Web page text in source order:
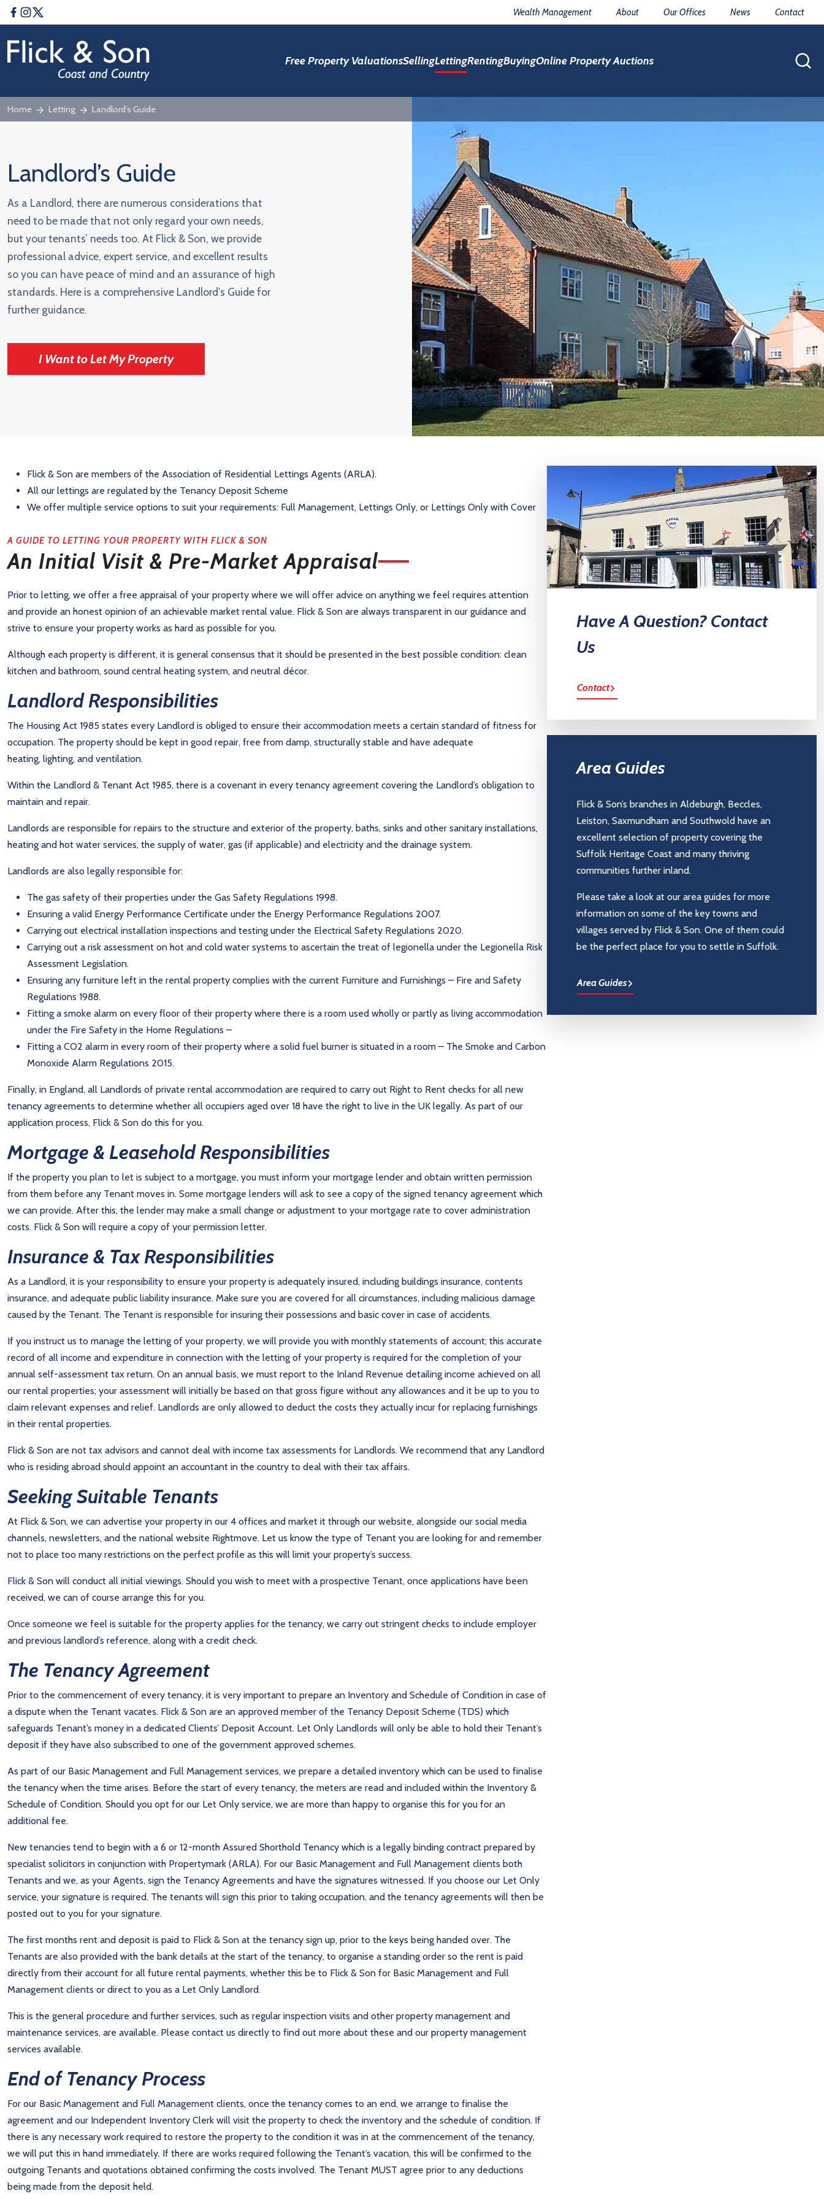
Facebook
Instagram
Twitter
Wealth Management About Our Offices News Contact
Free Property ValuationsSellingLettingRentingBuyingOnline Property Auctions
Home Letting Landlord’s Guide
Landlord’s Guide
As a Landlord, there are numerous considerations that
need to be made that not only regard your own needs,
but your tenants’ needs too. At Flick & Son, we provide
professional advice, expert service, and excellent results
so you can have peace of mind and an assurance of high
standards. Here is a comprehensive Landlord’s Guide for
further guidance.
I Want to Let My Property
Flick & Son are members of the Association of Residential Lettings Agents (ARLA).
All our lettings are regulated by the Tenancy Deposit Scheme
We offer multiple service options to suit your requirements: Full Management, Lettings Only, or Lettings Only with Cover
A GUIDE TO LETTING YOUR PROPERTY WITH FLICK & SON
An Initial Visit & Pre-Market Appraisal
Prior to letting, we offer a free appraisal of your property where we will offer advice on anything we feel requires attention
and provide an honest opinion of an achievable market rental value. Flick & Son are always transparent in our guidance and
strive to ensure your property works as hard as possible for you.
Although each property is different, it is general consensus that it should be presented in the best possible condition: clean
kitchen and bathroom, sound central heating system, and neutral décor.
Landlord Responsibilities
The Housing Act 1985 states every Landlord is obliged to ensure their accommodation meets a certain standard of fitness for
occupation. The property should be kept in good repair, free from damp, structurally stable and have adequate
heating, lighting, and ventilation.
Within the Landlord & Tenant Act 1985, there is a covenant in every tenancy agreement covering the Landlord’s obligation to
maintain and repair.
Landlords are responsible for repairs to the structure and exterior of the property, baths, sinks and other sanitary installations,
heating and hot water services, the supply of water, gas (if applicable) and electricity and the drainage system.
Landlords are also legally responsible for:
The gas safety of their properties under the Gas Safety Regulations 1998.
Ensuring a valid Energy Performance Certificate under the Energy Performance Regulations 2007.
Carrying out electrical installation inspections and testing under the Electrical Safety Regulations 2020.
Carrying out a risk assessment on hot and cold water systems to ascertain the treat of legionella under the Legionella Risk
Assessment Legislation.
Ensuring any furniture left in the rental property complies with the current Furniture and Furnishings – Fire and Safety
Regulations 1988.
Fitting a smoke alarm on every floor of their property where there is a room used wholly or partly as living accommodation
under the Fire Safety in the Home Regulations –
Fitting a CO2 alarm in every room of their property where a solid fuel burner is situated in a room – The Smoke and Carbon
Monoxide Alarm Regulations 2015.
Finally, in England, all Landlords of private rental accommodation are required to carry out Right to Rent checks for all new
tenancy agreements to determine whether all occupiers aged over 18 have the right to live in the UK legally. As part of our
application process, Flick & Son do this for you.
Mortgage & Leasehold Responsibilities
If the property you plan to let is subject to a mortgage, you must inform your mortgage lender and obtain written permission
from them before any Tenant moves in. Some mortgage lenders will ask to see a copy of the signed tenancy agreement which
we can provide. After this, the lender may make a small change or adjustment to your mortgage rate to cover administration
costs. Flick & Son will require a copy of your permission letter.
Insurance & Tax Responsibilities
As a Landlord, it is your responsibility to ensure your property is adequately insured, including buildings insurance, contents
insurance, and adequate public liability insurance. Make sure you are covered for all circumstances, including malicious damage
caused by the Tenant. The Tenant is responsible for insuring their possessions and basic cover in case of accidents.
If you instruct us to manage the letting of your property, we will provide you with monthly statements of account; this accurate
record of all income and expenditure in connection with the letting of your property is required for the completion of your
annual self-assessment tax return. On an annual basis, we must report to the Inland Revenue detailing income achieved on all
our rental properties; your assessment will initially be based on that gross figure without any allowances and it be up to you to
claim relevant expenses and relief. Landlords are only allowed to deduct the costs they actually incur for replacing furnishings
in their rental properties.
Flick & Son are not tax advisors and cannot deal with income tax assessments for Landlords. We recommend that any Landlord
who is residing abroad should appoint an accountant in the country to deal with their tax affairs.
Seeking Suitable Tenants
At Flick & Son, we can advertise your property in our 4 offices and market it through our website, alongside our social media
channels, newsletters, and the national website Rightmove. Let us know the type of Tenant you are looking for and remember
not to place too many restrictions on the perfect profile as this will limit your property’s success.
Flick & Son will conduct all initial viewings. Should you wish to meet with a prospective Tenant, once applications have been
received, we can of course arrange this for you.
Once someone we feel is suitable for the property applies for the tenancy, we carry out stringent checks to include employer
and previous landlord’s reference, along with a credit check.
The Tenancy Agreement
Prior to the commencement of every tenancy, it is very important to prepare an Inventory and Schedule of Condition in case of
a dispute when the Tenant vacates. Flick & Son are an approved member of the Tenancy Deposit Scheme (TDS) which
safeguards Tenant’s money in a dedicated Clients’ Deposit Account. Let Only Landlords will only be able to hold their Tenant’s
deposit if they have also subscribed to one of the government approved schemes.
As part of our Basic Management and Full Management services, we prepare a detailed inventory which can be used to finalise
the tenancy when the time arises. Before the start of every tenancy, the meters are read and included within the Inventory &
Schedule of Condition. Should you opt for our Let Only service, we are more than happy to organise this for you for an
additional fee.
New tenancies tend to begin with a 6 or 12-month Assured Shorthold Tenancy which is a legally binding contract prepared by
specialist solicitors in conjunction with Propertymark (ARLA). For our Basic Management and Full Management clients both
Tenants and we, as your Agents, sign the Tenancy Agreements and have the signatures witnessed. If you choose our Let Only
service, your signature is required. The tenants will sign this prior to taking occupation, and the tenancy agreements will then be
posted out to you for your signature.
The first months rent and deposit is paid to Flick & Son at the tenancy sign up, prior to the keys being handed over. The
Tenants are also provided with the bank details at the start of the tenancy, to organise a standing order so the rent is paid
directly from their account for all future rental payments, whether this be to Flick & Son for Basic Management and Full
Management clients or direct to you as a Let Only Landlord.
This is the general procedure and further services, such as regular inspection visits and other property management and
maintenance services, are available. Please contact us directly to find out more about these and our property management
services available.
End of Tenancy Process
For our Basic Management and Full Management clients, once the tenancy comes to an end, we arrange to finalise the
agreement and our Independent Inventory Clerk will visit the property to check the inventory and the schedule of condition. If
there is any necessary work required to restore the property to the condition it was in at the commencement of the tenancy,
we will put this in hand immediately. If there are works required following the Tenant’s vacation, this will be confirmed to the
outgoing Tenants and quotations obtained confirming the costs involved. The Tenant MUST agree prior to any deductions
being made from the deposit held.
Have A Question? Contact
Us
Contact
Area Guides
Flick & Son’s branches in Aldeburgh, Beccles,
Leiston, Saxmundham and Southwold have an
excellent selection of property covering the
Suffolk Heritage Coast and many thriving
communities further inland.
Please take a look at our area guides for more
information on some of the key towns and
villages served by Flick & Son. One of them could
be the perfect place for you to settle in Suffolk.
Area Guides